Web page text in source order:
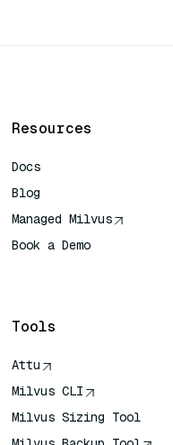
Resources
Docs
Blog
Managed Milvus
Book a Demo
Tools
Attu
Milvus CLI
Milvus Sizing Tool